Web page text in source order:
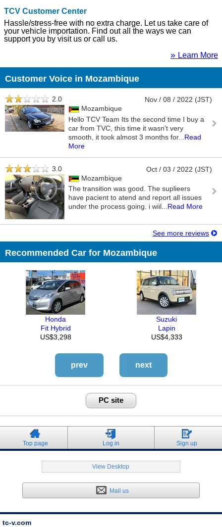
TCV Customer Center
Hassle/stress-free with no extra charge. Let us take care of
your vehicle importation. Find out all the ways we can
support you by visit us or call us.
» Learn More
Customer Voice in Mozambique
2.0
Nov / 08 / 2022 (JST)
Mozambique
Hello TCV Team Its the second time I buy a
car from TVC, this time it wasn't very
smooth, it took almost 3 months for... Read
More
3.0
Oct / 03 / 2022 (JST)
Mozambique
The transition was good. The suplieers
have pacient to atend and report all issues
under the process going. i wiil
Read More
See more reviews
Recommended Car for Mozambique
Honda
Fit Hybrid
US$3,298
Suzuki
Lapin
US$4,333
prev next
PC site
Top page Log in Sign up
View Desktop
Mail us
tc-v.com